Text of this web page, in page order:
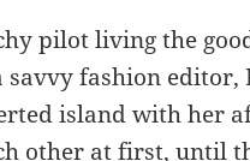
pilot living the
savvy fashion editor,
island with her
other at first, until